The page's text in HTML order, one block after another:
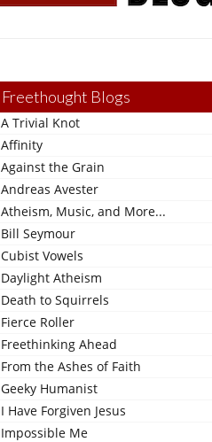
Freethought Blogs
A Trivial Knot
Affinity
Against the Grain
Andreas Avester
Atheism, Music, and More...
Bill Seymour
Cubist Vowels
Daylight Atheism
Death to Squirrels
Fierce Roller
Freethinking Ahead
From the Ashes of Faith
Geeky Humanist
I Have Forgiven Jesus
Impossible Me